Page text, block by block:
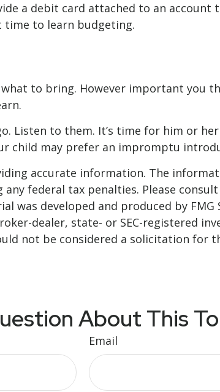
a debit card attached to an
time to learn budgeting.
to bring. However important you
Listen to them. It’s time for him or
child may prefer an impromptu
accurate information. The
federal tax penalties. Please
was developed and produced by
dealer, state- or SEC-registered
not be considered a solicitation for
About This
Email